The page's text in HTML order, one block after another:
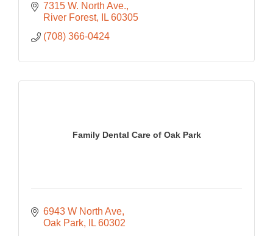
7315 W. North Ave.
River Forest
IL 60305
(708) 366-0424
Family Dental Care of Oak Park
6943 W North Ave
Oak Park
IL 60302